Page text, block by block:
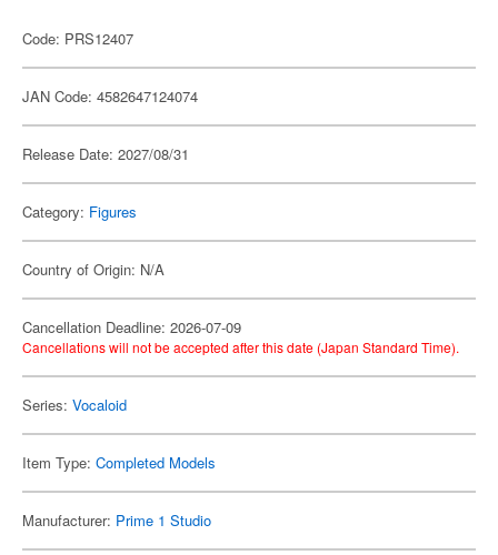
Code: PRS12407
JAN Code: 4582647124074
Release Date: 2027/08/31
Category: Figures
Country of Origin: N/A
Cancellation Deadline: 2026-07-09
Cancellations will not be accepted after this date (Japan Standard Time).
Series: Vocaloid
Item Type: Completed Models
Manufacturer: Prime 1 Studio